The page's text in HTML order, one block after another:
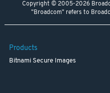
Copyright © 2005-2026
"Broadcom" refers to
Products
Bitnami Secure Images